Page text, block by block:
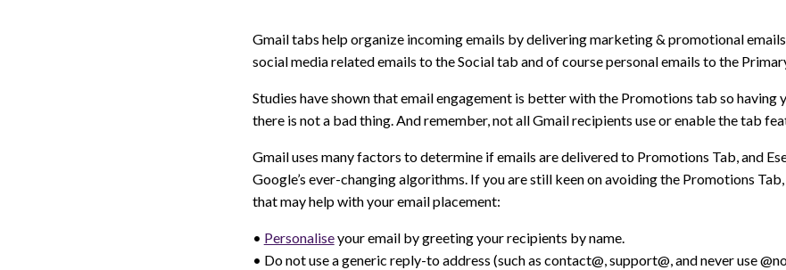
Gmail tabs help organize incoming emails by delivering marketing & promotional
social media related emails to the Social tab and of course personal emails to the
Studies have shown that email engagement is better with the Promotions tab so having
there is not a bad thing. And remember, not all Gmail recipients use or enable the tab
Gmail uses many factors to determine if emails are delivered to Promotions Tab, and
Google’s ever-changing algorithms. If you are still keen on avoiding the Promotions
that may help with your email placement:
• Personaliseyour email by greeting your recipients by name.
• Do not use a generic reply-to address (such as contact@, support@, and never use